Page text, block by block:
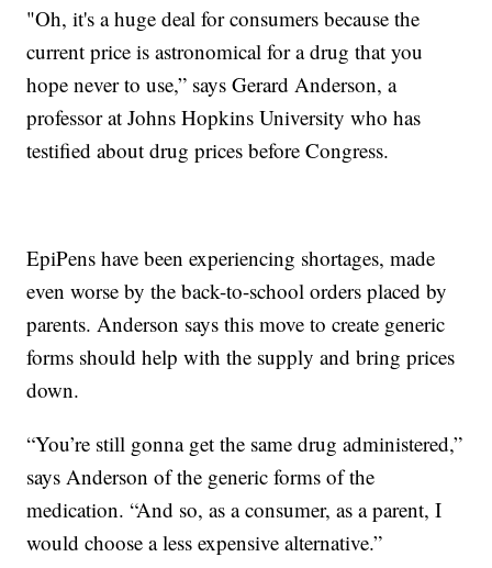
"Oh, it's a huge deal for consumers because the
current price is astronomical for a drug that you
hope never to use,” says Gerard Anderson, a
professor at Johns Hopkins University who has
testified about drug prices before Congress.
EpiPens have been experiencing shortages, made
even worse by the back-to-school orders placed by
parents. Anderson says this move to create generic
forms should help with the supply and bring prices
down.
“You’re still gonna get the same drug administered,”
says Anderson of the generic forms of the
medication. “And so, as a consumer, as a parent, I
would choose a less expensive alternative.”